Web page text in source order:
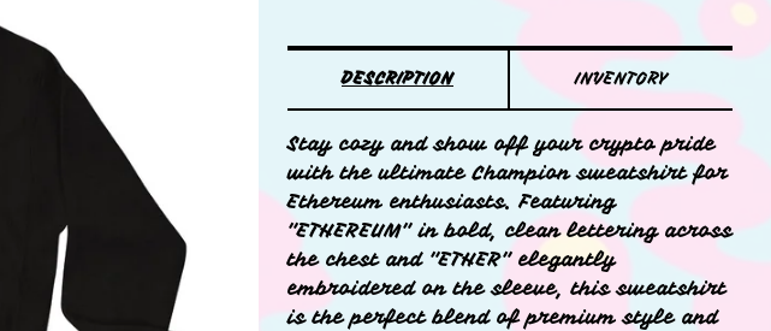
DESCRIPTION INVENTORY
Stay cozy and show off your crypto pride
with the ultimate Champion sweatshirt for
Ethereum enthusiasts. Featuring
"ETHEREUM" in bold, clean lettering across
the chest and "ETHER" elegantly
embroidered on the sleeve, this sweatshirt
is the perfect blend of premium style and